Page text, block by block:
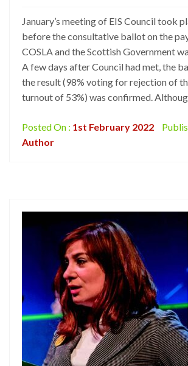
January’s meeting of EIS Council took
before the consultative ballot on the
COSLA and the Scottish Government
A few days after Council had met, the
the result (98% voting for rejection of
turnout of 53%) was confirmed.
Posted On : 1st February 2022
Author